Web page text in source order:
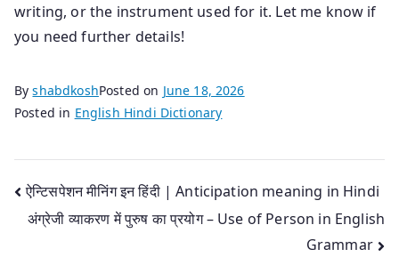
writing, or the instrument used for it. Let me know if
you need further details!
ByshabdkoshPosted on June 18, 2026
Posted in English Hindi Dictionary
Post
navigation
ऐन्टिसपेशन मीनिंग इन हिंदी | Anticipation meaning in Hindi
अंग्रेजी व्याकरण में पुरुष का प्रयोग – Use of Person in English
Grammar